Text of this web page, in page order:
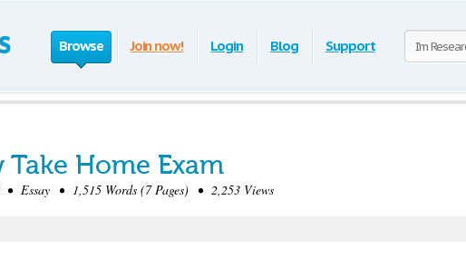
Browse Join now! Login Blog Support
Take Home Exam
Essay • 1,515 Words (7 Pages) • 2,253 Views